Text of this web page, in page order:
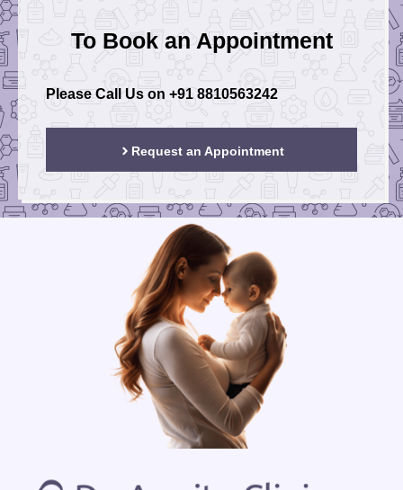
To Book an Appointment
Please Call Us on +91 8810563242
Request an Appointment